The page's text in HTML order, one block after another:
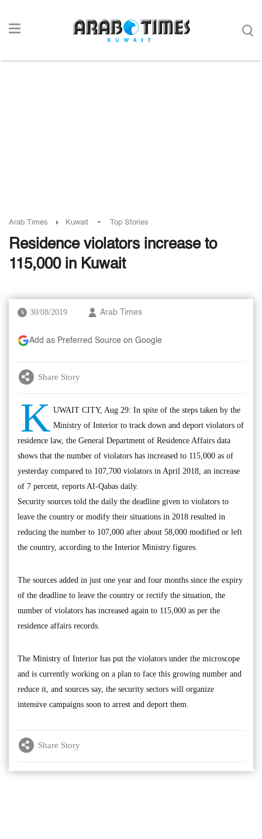
Arab Times Kuwait - Top Stories
Residence violators increase to
115,000 in Kuwait
30/08/2019 Arab Times
Add as Preferred Source on Google
Share Story
K UWAIT CITY, Aug 29: In spite of the steps taken by the
Ministry of Interior to track down and deport violators of
residence law, the General Department of Residence Affairs data
shows that the number of violators has increased to 115,000 as of
yesterday compared to 107,700 violators in April 2018, an increase
of 7 percent, reports AI-Qabas daily.
Security sources told the daily the deadline given to violators to
leave the country or modify their situations in 2018 resulted in
reducing the number to 107,000 after about 58,000 modified or left
the country, according to the Interior Ministry figures.
The sources added in just one year and four months since the expiry
of the deadline to leave the country or rectify the situation, the
number of violators has increased again to 115,000 as per the
residence affairs records.
The Ministry of Interior has put the violators under the microscope
and is currently working on a plan to face this growing number and
reduce it, and sources say, the security sectors will organize
intensive campaigns soon to arrest and deport them.
Share Story